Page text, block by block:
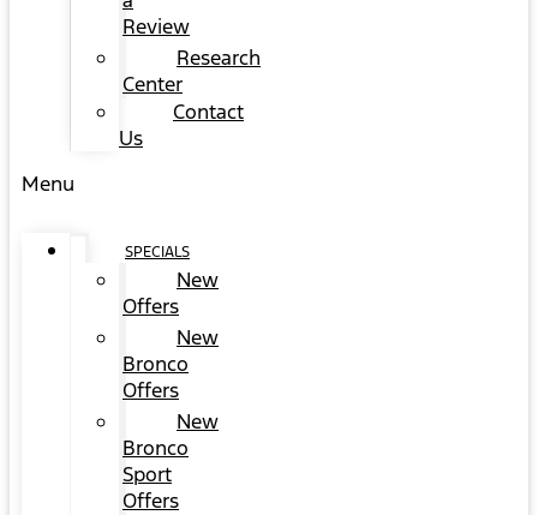
Review
Research
Center
Contact
Us
Menu
SPECIALS
New
Offers
New
Bronco
Offers
New
Bronco
Sport
Offers